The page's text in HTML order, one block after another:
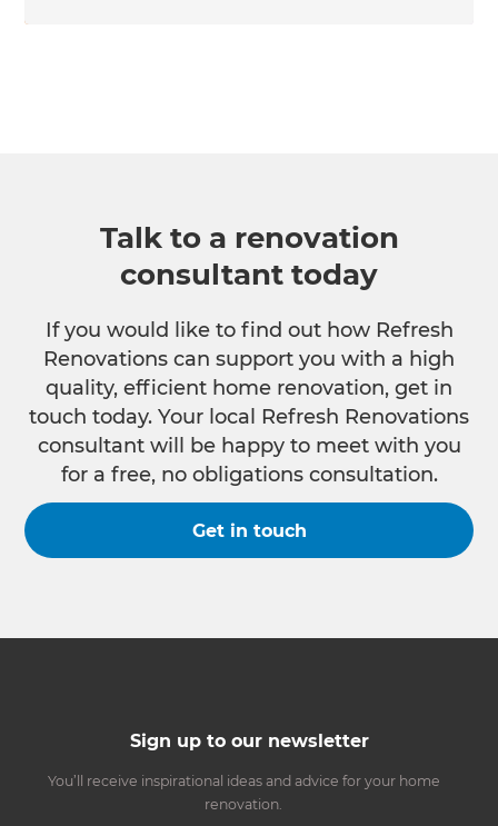
Talk to a renovation
consultant today
If you would like to find out how Refresh
Renovations can support you with a high
quality, efficient home renovation, get in
touch today. Your local Refresh Renovations
consultant will be happy to meet with you
for a free, no obligations consultation.
Get in touch
Sign up to our newsletter
You’ll receive inspirational ideas and advice for your home
renovation.